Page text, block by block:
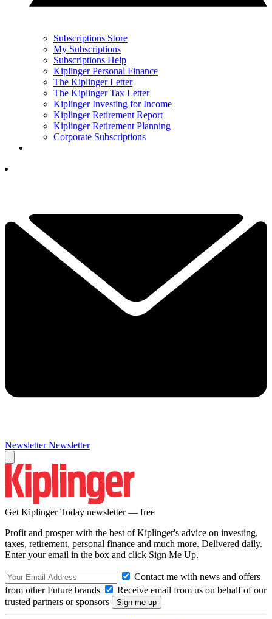
Subscriptions Store
My Subscriptions
Subscriptions Help
Kiplinger Personal Finance
The Kiplinger Letter
The Kiplinger Tax Letter
Kiplinger Investing for Income
Kiplinger Retirement Report
Kiplinger Retirement Planning
Corporate Subscriptions
Newsletter Newsletter
Get Kiplinger Today newsletter — free
Profit and prosper with the best of Kiplinger's advice on investing,
taxes, retirement, personal finance and much more. Delivered daily.
Enter your email in the box and click Sign Me Up.
Contact me with news and offers
from other Future brands
Receive email from us on behalf of our
trusted partners or sponsors